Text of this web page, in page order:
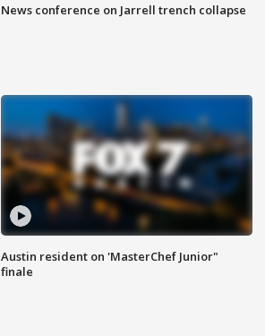
News conference on Jarrell trench collapse
Austin resident on 'MasterChef Junior"
finale